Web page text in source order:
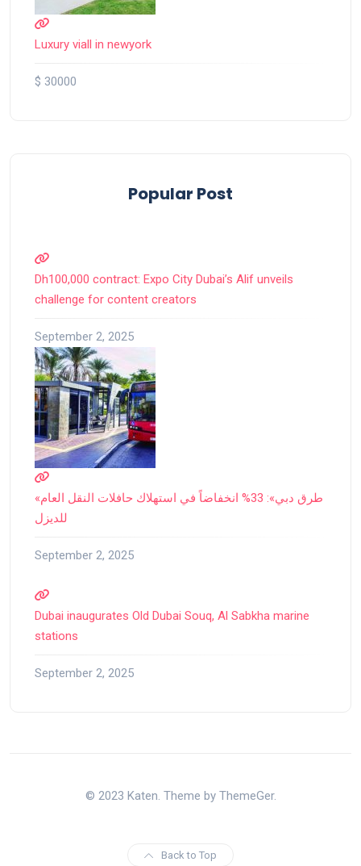
Luxury viall in newyork
$ 30000
Popular Post
Dh100,000 contract: Expo City Dubai’s Alif unveils
challenge for content creators
September 2, 2025
«طرق دبي»: 33% انخفاضاً في استهلاك حافلات النقل العام
للديزل
September 2, 2025
Dubai inaugurates Old Dubai Souq, Al Sabkha marine
stations
September 2, 2025
© 2023 Katen. Theme by ThemeGer.
Back to Top